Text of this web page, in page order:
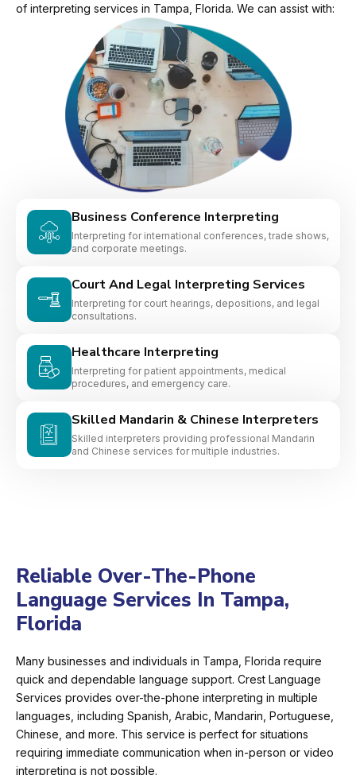
of interpreting services in Tampa, Florida. We can assist with:
Business Conference Interpreting
Interpreting for international conferences, trade shows,
and corporate meetings.
Court And Legal Interpreting Services
Interpreting for court hearings, depositions, and legal
consultations.
Healthcare Interpreting
Interpreting for patient appointments, medical
procedures, and emergency care.
Skilled Mandarin & Chinese Interpreters
Skilled interpreters providing professional Mandarin
and Chinese services for multiple industries.
Reliable Over-The-Phone
Language Services In Tampa,
Florida
Many businesses and individuals in Tampa, Florida require
quick and dependable language support. Crest Language
Services provides over-the-phone interpreting in multiple
languages, including Spanish, Arabic, Mandarin, Portuguese,
Chinese, and more. This service is perfect for situations
requiring immediate communication when in-person or video
interpreting is not possible.